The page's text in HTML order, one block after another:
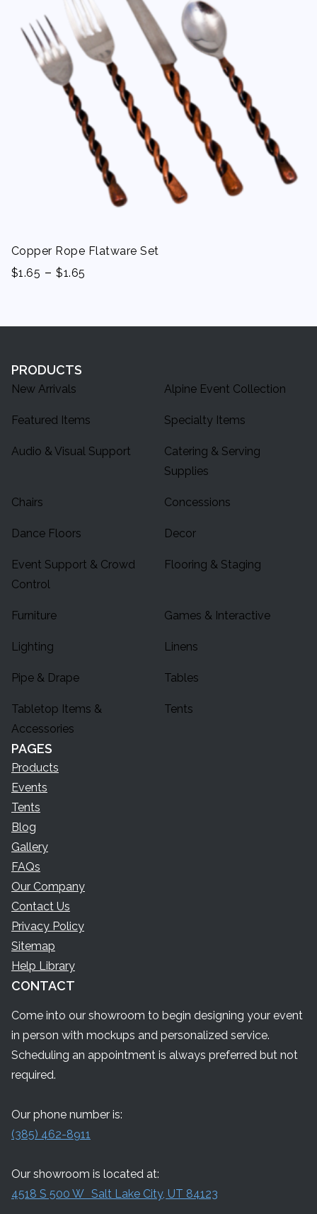
Copper Rope Flatware Set
$1.65 -$1.65
PRODUCTS
New Arrivals Alpine Event Collection
Featured Items Specialty Items
Audio & Visual Support
Catering & Serving
Supplies
Chairs Concessions
Dance Floors Decor
Event Support & Crowd
Control
Flooring & Staging
Furniture Games & Interactive
Lighting Linens
Pipe & Drape Tables
Tabletop Items &
Accessories
Tents
PAGES
Products
Events
Tents
Blog
Gallery
FAQs
Our Company
Contact Us
Privacy Policy
Sitemap
Help Library
CONTACT
Come into our showroom to begin designing your event
in person with mockups and personalized service.
Scheduling an appointment is always preferred but not
required.
Our phone number is:
(385) 462-8911
Our showroom is located at:
4518 S 500 W Salt Lake City, UT 84123